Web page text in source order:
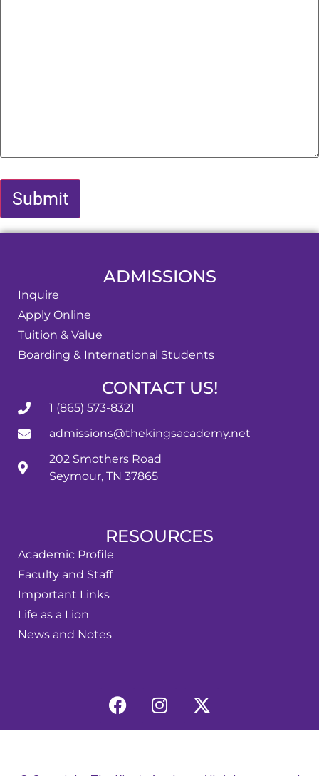
ADMISSIONS
Inquire
Apply Online
Tuition & Value
Boarding & International Students
CONTACT US!
1 (865) 573-8321
admissions@thekingsacademy.net
202 Smothers Road
Seymour, TN 37865
RESOURCES
Academic Profile
Faculty and Staff
Important Links
Life as a Lion
News and Notes